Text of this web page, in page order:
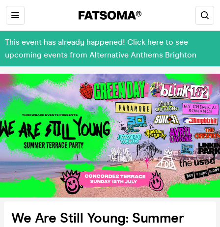
This event has already happened! Click here to see
upcoming events from Alternative Anthems Brighton
We Are Still Young: Summer